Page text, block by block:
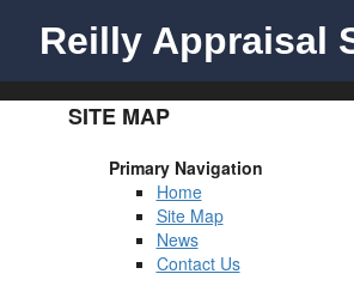
Reilly Appraisal
SITE MAP
Primary Navigation
Home
Site Map
News
Contact Us